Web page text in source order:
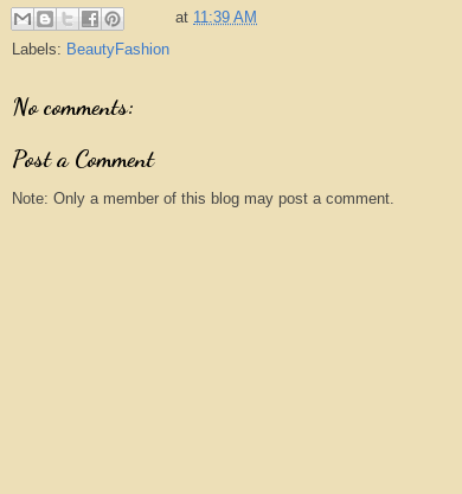
at 11:39 AM
Labels: BeautyFashion
No comments:
Post a Comment
Note: Only a member of this blog may post a comment.